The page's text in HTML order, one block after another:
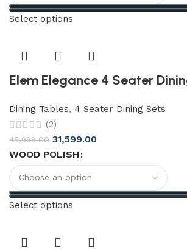
Select options
Elem Elegance 4 Seater
Dining Tables, 4 Seater Dining Sets
(2)
45,999.00 31,599.00
WOOD POLISH
Select options